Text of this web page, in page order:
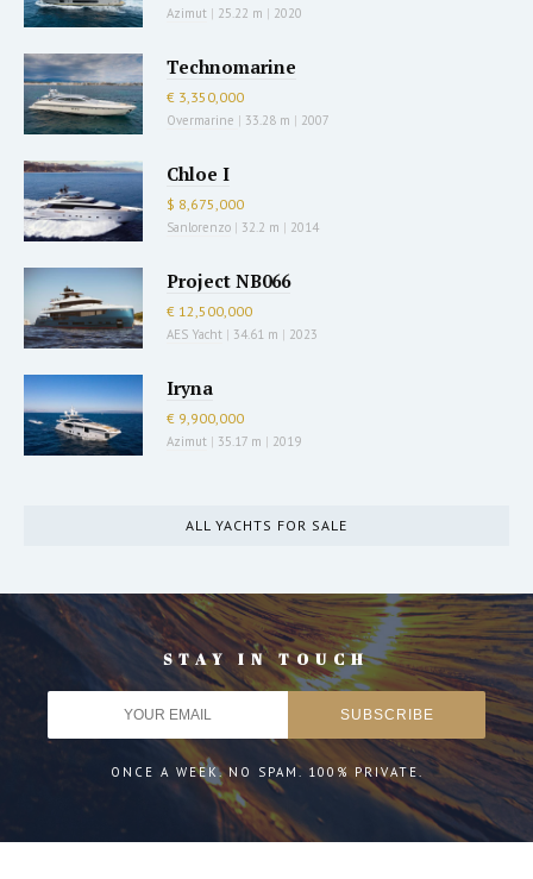
Azimut | 25.22 m | 2020
Technomarine
€ 3,350,000
Overmarine | 33.28 m | 2007
Chloe I
$ 8,675,000
Sanlorenzo | 32.2 m | 2014
Project NB066
€ 12,500,000
AES Yacht | 34.61 m | 2023
Iryna
€ 9,900,000
Azimut | 35.17 m | 2019
ALL YACHTS FOR SALE
STAY IN TOUCH
ONCE A WEEK. NO SPAM. 100% PRIVATE.